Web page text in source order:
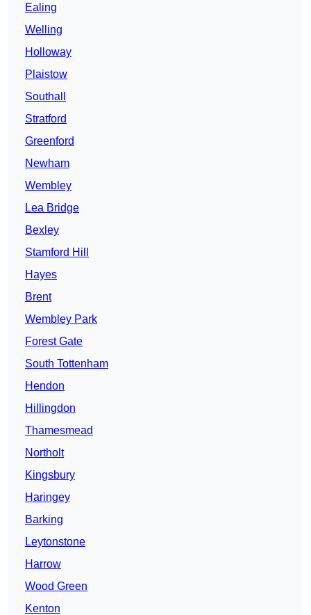
Ealing
Welling
Holloway
Plaistow
Southall
Stratford
Greenford
Newham
Wembley
Lea Bridge
Bexley
Stamford Hill
Hayes
Brent
Wembley Park
Forest Gate
South Tottenham
Hendon
Hillingdon
Thamesmead
Northolt
Kingsbury
Haringey
Barking
Leytonstone
Harrow
Wood Green
Kenton